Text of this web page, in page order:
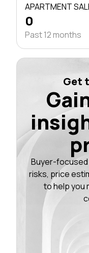
APARTMENT
0
Past 12 months
Get
Buyer-
risks, price
to help you